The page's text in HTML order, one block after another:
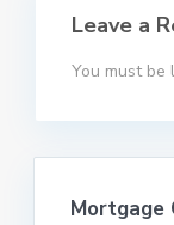
Leave a
You must be
Mortgage